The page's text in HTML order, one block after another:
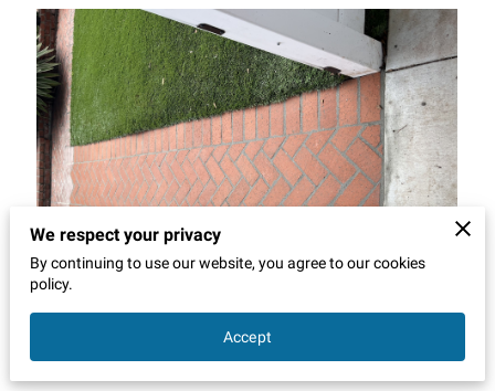
We respect your privacy
By continuing to use our website, you agree to our cookies
policy.
Accept